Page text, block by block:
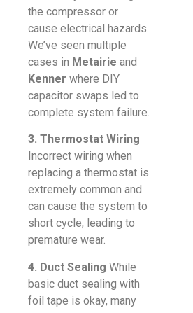
the compressor or
cause electrical hazards.
We’ve seen multiple
cases in Metairie and
Kenner where DIY
capacitor swaps led to
complete system failure.
3. Thermostat Wiring
Incorrect wiring when
replacing a thermostat is
extremely common and
can cause the system to
short cycle, leading to
premature wear.
4. Duct Sealing While
basic duct sealing with
foil tape is okay, many